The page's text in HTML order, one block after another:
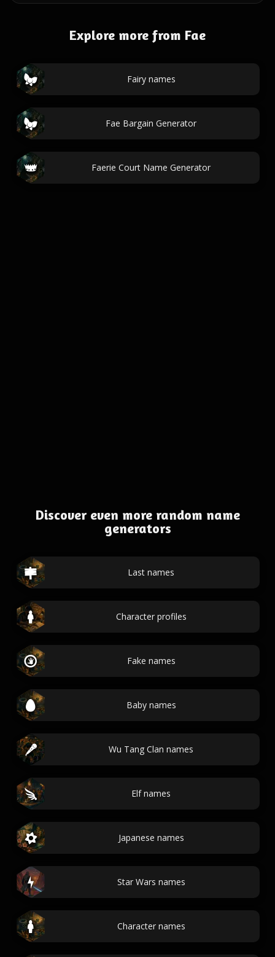
Explore more from Fae
Fairy names
Fae Bargain Generator
Faerie Court Name Generator
Discover even more random name
generators
Last names
Character profiles
Fake names
Baby names
Wu Tang Clan names
Elf names
Japanese names
Star Wars names
Character names